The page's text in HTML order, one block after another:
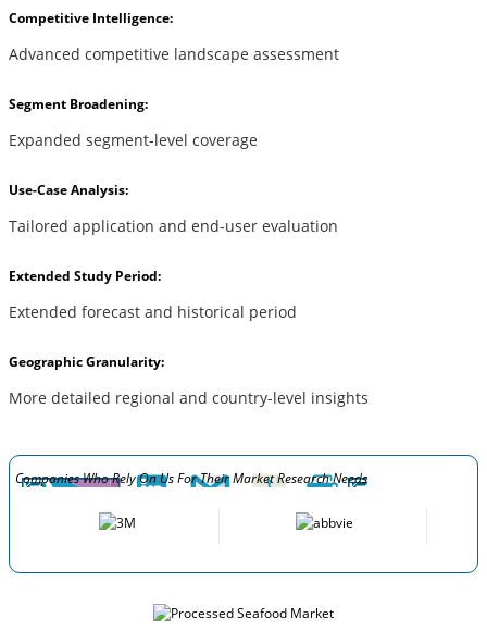
Competitive Intelligence:
Advanced competitive landscape assessment
Segment Broadening:
Expanded segment-level coverage
Use-Case Analysis:
Tailored application and end-user evaluation
Extended Study Period:
Extended forecast and historical period
Geographic Granularity:
More detailed regional and country-level insights
Companies Who Rely On Us For Their Market Research Needs